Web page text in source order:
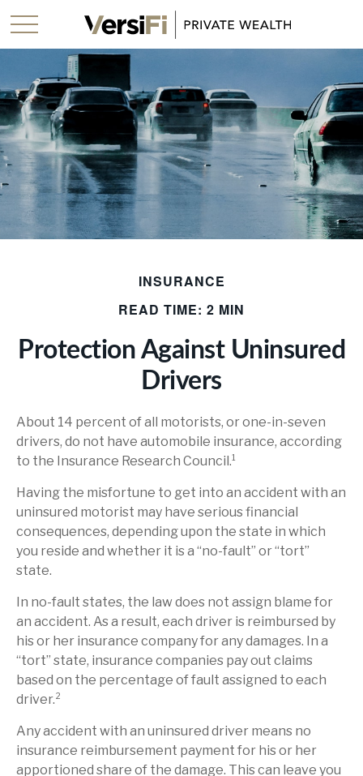
INSURANCE
READ TIME: 2 MIN
Protection Against Uninsured
Drivers
About 14 percent of all motorists, or one-in-seven
drivers, do not have automobile insurance, according
to the Insurance Research Council.¹
Having the misfortune to get into an accident with an
uninsured motorist may have serious financial
consequences, depending upon the state in which
you reside and whether it is a “no-fault” or “tort”
state.
In no-fault states, the law does not assign blame for
an accident. As a result, each driver is reimbursed by
his or her insurance company for any damages. In a
“tort” state, insurance companies pay out claims
based on the percentage of fault assigned to each
driver.²
Any accident with an uninsured driver means no
insurance reimbursement payment for his or her
apportioned share of the damage. This can leave you